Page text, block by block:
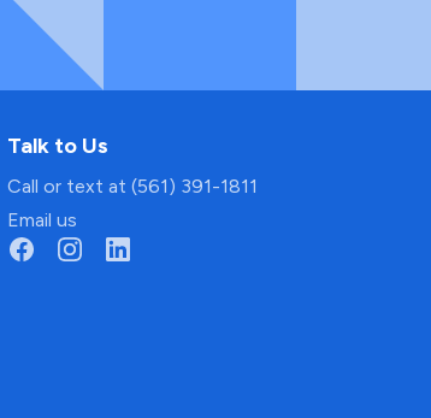
Talk to Us
Call or text at (561) 391-1811
Email us